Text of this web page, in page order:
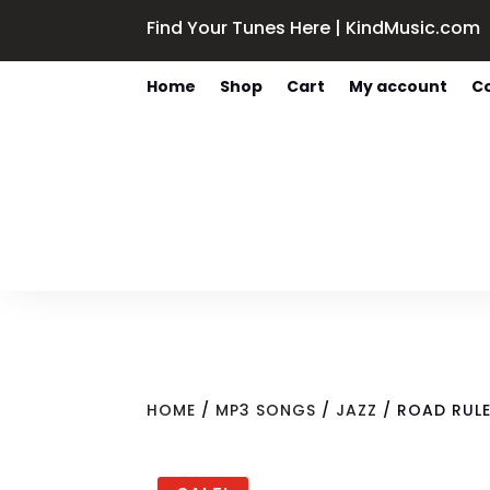
Find Your Tunes Here | KindMusic.com
Home Shop Cart My account
HOME / MP3 SONGS / JAZZ / ROAD